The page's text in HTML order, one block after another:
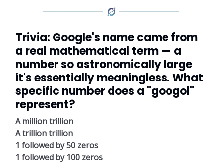
Trivia: Google's name came from
a real mathematical term — a
number so astronomically large
it's essentially meaningless. What
specific number does a "googol"
represent?
A million trillion
A trillion trillion
1 followed by 50 zeros
1 followed by 100 zeros